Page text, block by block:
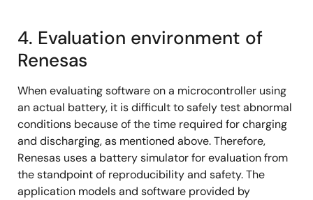
4. Evaluation environment of
Renesas
When evaluating software on a microcontroller using
an actual battery, it is difficult to safely test abnormal
conditions because of the time required for charging
and discharging, as mentioned above. Therefore,
Renesas uses a battery simulator for evaluation from
the standpoint of reproducibility and safety. The
application models and software provided by